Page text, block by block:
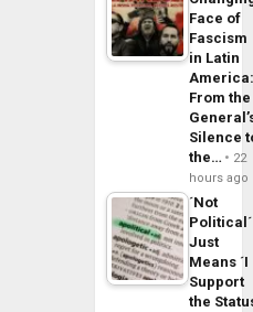
Face of
Fascism
in Latin
From the
Silence
the…
22
hours ago
´Not
Political´
Just
Means ´I
Support
the